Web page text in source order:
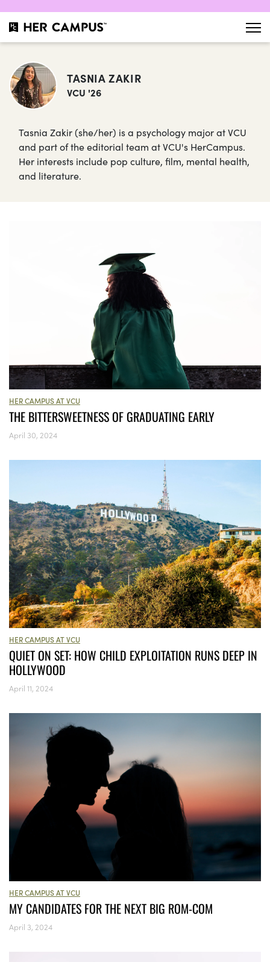
TASNIA ZAKIR
VCU '26
Tasnia Zakir (she/her) is a psychology major at VCU
and part of the editorial team at VCU's HerCampus.
Her interests include pop culture, film, mental health,
and literature.
HER CAMPUS AT VCU
THE BITTERSWEETNESS OF GRADUATING EARLY
April 30, 2024
HER CAMPUS AT VCU
QUIET ON SET: HOW CHILD EXPLOITATION RUNS DEEP IN
HOLLYWOOD
April 11, 2024
HER CAMPUS AT VCU
MY CANDIDATES FOR THE NEXT BIG ROM-COM
April 3, 2024